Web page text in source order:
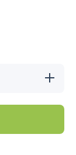
Increase
quantity
Dilution
Spray